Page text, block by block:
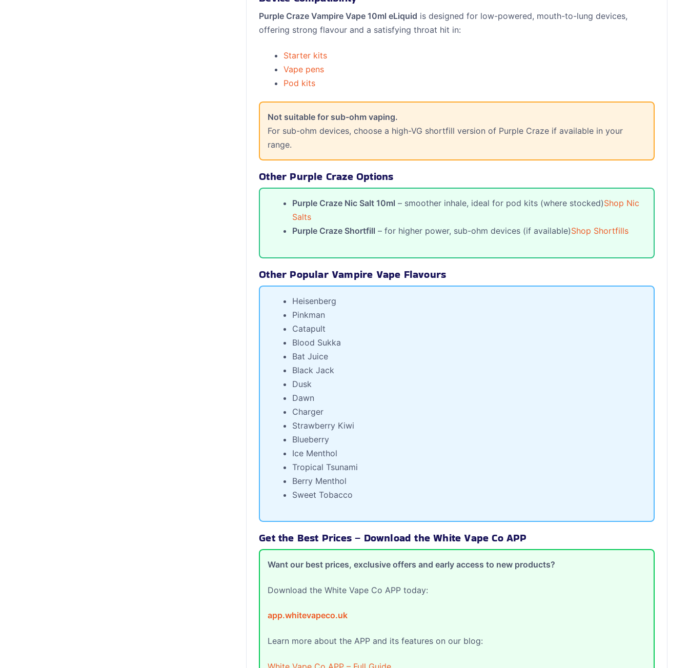
Purple Craze Vampire Vape 10ml eLiquid is designed for low-powered, mouth-to-lung devices,
offering strong flavour and a satisfying throat hit in:
Starter kits
Vape pens
Pod kits
Not suitable for sub-ohm vaping.
For sub-ohm devices, choose a high-VG shortfill version of Purple Craze if available in your
range.
Other Purple Craze Options
Purple Craze Nic Salt 10ml – smoother inhale, ideal for pod kits (where stocked)Shop Nic
Salts
Purple Craze Shortfill – for higher power, sub-ohm devices (if available)Shop Shortfills
Other Popular Vampire Vape Flavours
Heisenberg
Pinkman
Catapult
Blood Sukka
Bat Juice
Black Jack
Dusk
Dawn
Charger
Strawberry Kiwi
Blueberry
Ice Menthol
Tropical Tsunami
Berry Menthol
Sweet Tobacco
Get the Best Prices – Download the White Vape Co APP
Want our best prices, exclusive offers and early access to new products?
Download the White Vape Co APP today:
app.whitevapeco.uk
Learn more about the APP and its features on our blog: